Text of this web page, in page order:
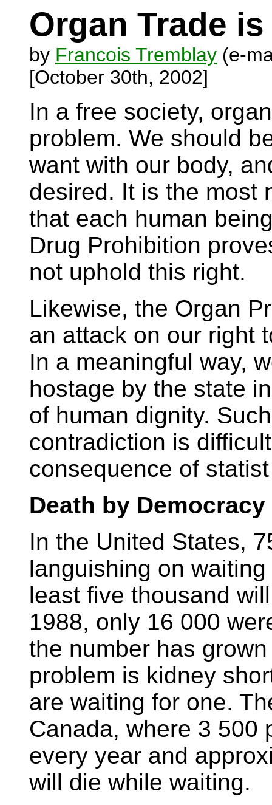
Organ Trade
by Francois Tremblay (e-
[October 30th, 2002]
In a free society,
problem. We should
want with our body,
desired. It is the most
that each human
Drug Prohibition
not uphold this right.
Likewise, the Organ
an attack on our right
In a meaningful way,
hostage by the state
of human dignity.
contradiction is
consequence of
Death by Democracy
In the United States,
languishing on
least five thousand
1988, only 16 000
the number has
problem is kidney
are waiting for one.
Canada, where 3 500
every year and
will die while waiting.